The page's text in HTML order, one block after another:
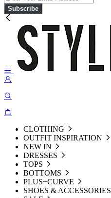
Subscribe
CLOTHING
OUTFIT INSPIRATION
NEW IN
DRESSES
TOPS
BOTTOMS
PLUS+CURVE
SHOES & ACCESSORIES